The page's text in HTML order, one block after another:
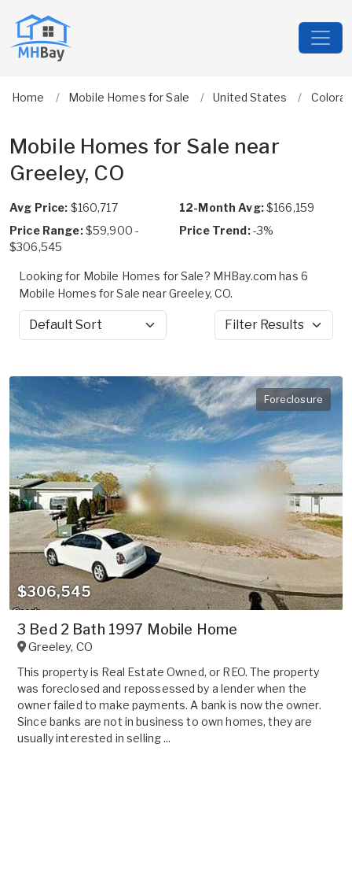
Home Mobile Homes for Sale United States
Mobile Homes for Sale near
Greeley, CO
Avg Price: $160,717 12-Month Avg:$166,159
Price Range:$59,900 -
$306,545
Price Trend:-3%
Looking for Mobile Homes for Sale? MHBay.com has 6
Mobile Homes for Sale near Greeley, CO.
Sort by Filter Results
Foreclosure
$306,545
3 Bed 2 Bath 1997 Mobile Home
Greeley, CO
This property is Real Estate Owned, or REO. The property
was foreclosed and repossessed by a lender when the
owner failed to make payments. A bank is now the owner.
Since banks are not in business to own homes, they are
usually interested in selling ...